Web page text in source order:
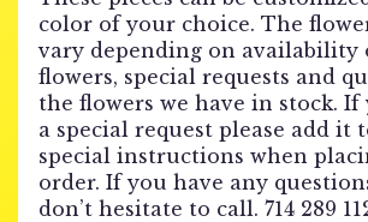
color of your choice. The
vary depending on availability
flowers, special requests and
the flowers we have in stock. If
a special request please add it
special instructions when
order. If you have any
don’t hesitate to call. 714 289